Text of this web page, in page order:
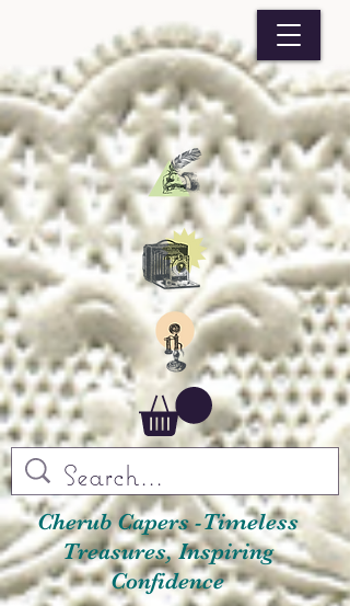
Cherub Capers -Timeless
Treasures, Inspiring
Confidence